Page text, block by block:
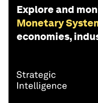
Explore and
Monetary
economies,